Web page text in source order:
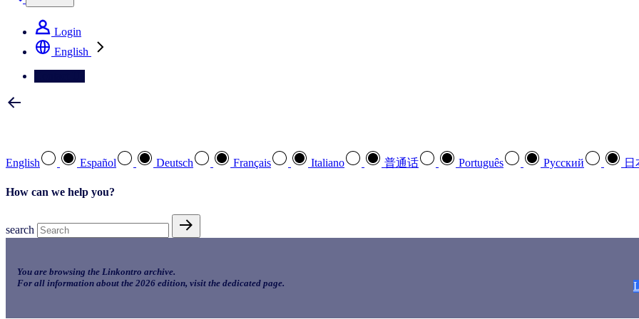
Login
English
English Español Deutsch Français Italiano 普通话 Português Pусский 日
How can we help you?
search
You are browsing the Linkontro archive.
For all information about the 2026 edition, visit the dedicated page.